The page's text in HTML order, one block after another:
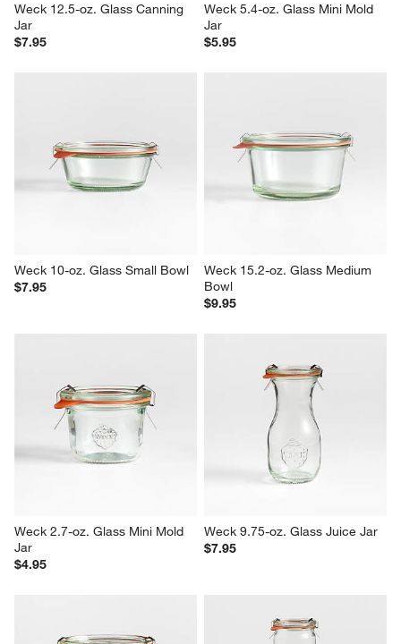
Weck 12.5-oz. Glass Canning
Jar
$7.95
Weck 5.4-oz. Glass Mini Mold
Jar
$5.95
Weck 10-oz. Glass Small Bowl
$7.95
Weck 15.2-oz. Glass Medium
Bowl
$9.95
Weck 2.7-oz. Glass Mini Mold
Jar
$4.95
Weck 9.75-oz. Glass Juice Jar
$7.95